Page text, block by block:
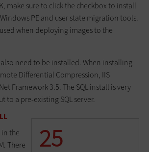
make sure to click the checkbox to install
PE and user state migration tools.
when deploying images to the
also need to be installed. When installing
Differential Compression, IIS
Framework 3.5. The SQL install is very
to a pre-existing SQL server.
25
the
There